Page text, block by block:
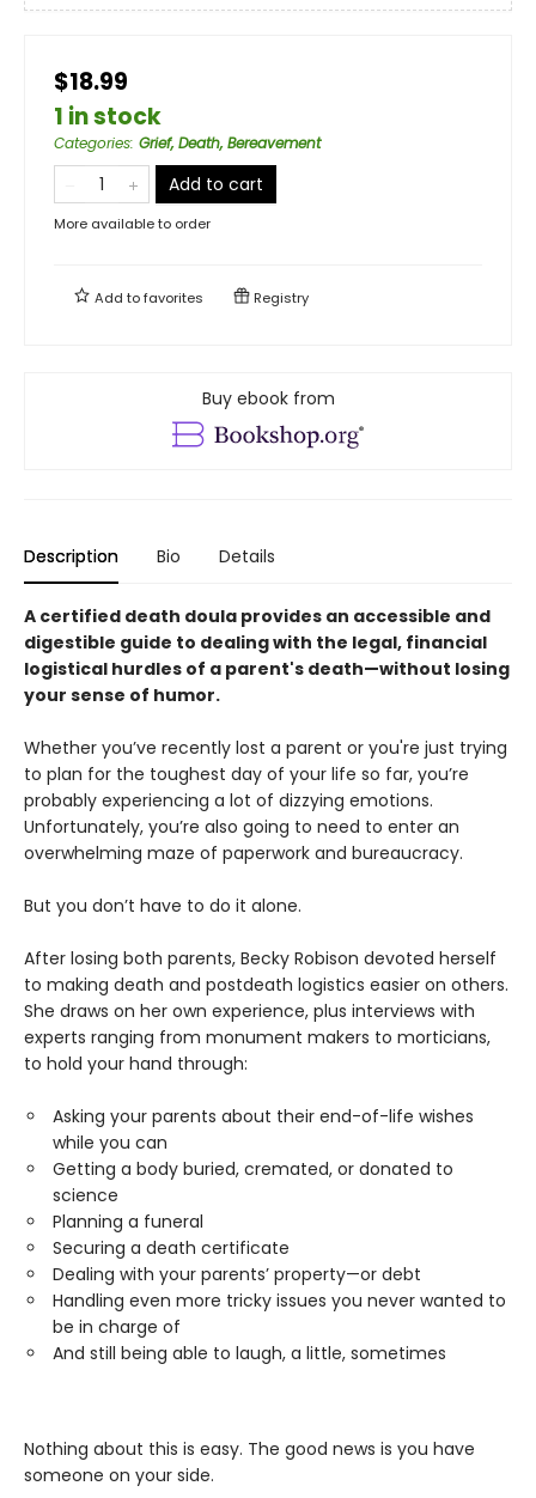
$18.99
1 in stock
Categories: Grief, Death, Bereavement
Add to cart
More available to order
Add tofavorites Registry
Buy ebook from
Description Bio Details
A certified death doula provides an accessible and
digestible guide to dealing with the legal, financial
logistical hurdles of a parent's death—without losing
your sense of humor.
Whether you’ve recently lost a parent or you're just trying
to plan for the toughest day of your life so far, you’re
probably experiencing a lot of dizzying emotions.
Unfortunately, you’re also going to need to enter an
overwhelming maze of paperwork and bureaucracy.
But you don’t have to do it alone.
After losing both parents, Becky Robison devoted herself
to making death and postdeath logistics easier on others.
She draws on her own experience, plus interviews with
experts ranging from monument makers to morticians,
to hold your hand through:
Asking your parents about their end-of-life wishes
while you can
Getting a body buried, cremated, or donated to
science
Planning a funeral
Securing a death certificate
Dealing with your parents’ property—or debt
Handling even more tricky issues you never wanted to
be in charge of
And still being able to laugh, a little, sometimes
Nothing about this is easy. The good news is you have
someone on your side.